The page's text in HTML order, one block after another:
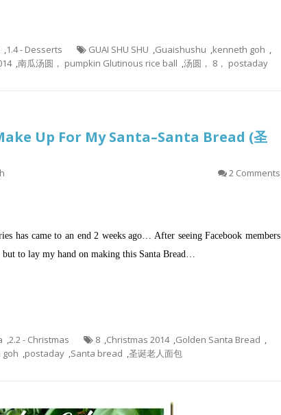
,1.4 - Desserts GUAI SHU SHU ,Guaishushu ,kenneth goh ,
,南瓜汤圆， pumpkin Glutinous rice ball ,汤圆， 8， postaday
Up For My Santa–Santa Bread (圣
2 Comments
has came to an end 2 weeks ago… After seeing Facebook members
but to lay my hand on making this Santa Bread…
,2.2 - Christmas 8 ,Christmas 2014 ,Golden Santa Bread ,
goh ,postaday ,Santa bread ,圣诞老人面包